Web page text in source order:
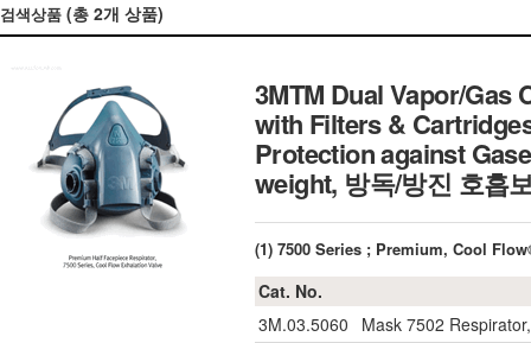
검색상품 (총 2개 상품)
3MTM Dual Vapor/Gas
with Filters &
Protection against
weight, 방독/방진 호흡
(1) 7500 Series ; Premium, Cool
Cat. No.
3M.03.5060
Mask 7502